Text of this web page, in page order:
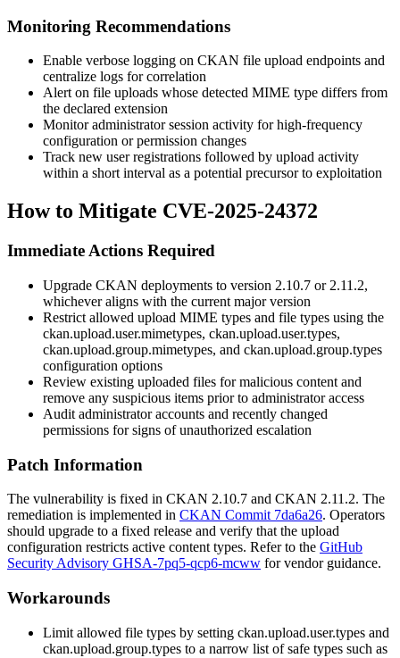
Monitoring Recommendations
Enable verbose logging on CKAN file upload endpoints and
centralize logs for correlation
Alert on file uploads whose detected MIME type differs from
the declared extension
Monitor administrator session activity for high-frequency
configuration or permission changes
Track new user registrations followed by upload activity
within a short interval as a potential precursor to exploitation
How to Mitigate CVE-2025-24372
Immediate Actions Required
Upgrade CKAN deployments to version 2.10.7 or 2.11.2,
whichever aligns with the current major version
Restrict allowed upload MIME types and file types using the
ckan.upload.user.mimetypes, ckan.upload.user.types,
ckan.upload.group.mimetypes, and ckan.upload.group.types
configuration options
Review existing uploaded files for malicious content and
remove any suspicious items prior to administrator access
Audit administrator accounts and recently changed
permissions for signs of unauthorized escalation
Patch Information
The vulnerability is fixed in CKAN 2.10.7 and CKAN 2.11.2. The
remediation is implemented in CKAN Commit 7da6a26. Operators
should upgrade to a fixed release and verify that the upload
configuration restricts active content types. Refer to the GitHub
Security Advisory GHSA-7pq5-qcp6-mcww for vendor guidance.
Workarounds
Limit allowed file types by setting ckan.upload.user.types and
ckan.upload.group.types to a narrow list of safe types such as